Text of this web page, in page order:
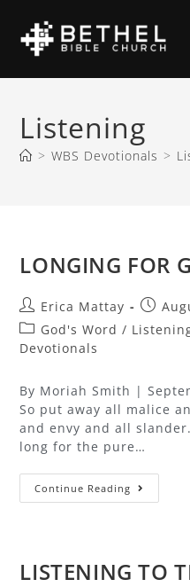
Listening
> WBS Devotionals >
LONGING FOR
Erica Mattay
God's Word /
Devotionals
By Moriah Smith |
So put away all malice
and envy and all
long for the pure…
Continue Reading
LISTENING TO